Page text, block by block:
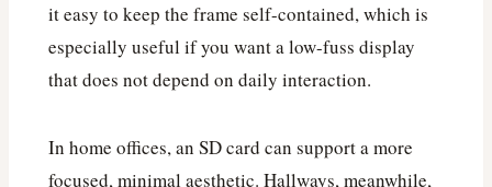
it easy to keep the frame self-contained, which is
especially useful if you want a low-fuss display
that does not depend on daily interaction.
In home offices, an SD card can support a more
focused, minimal aesthetic. Hallways, meanwhile,